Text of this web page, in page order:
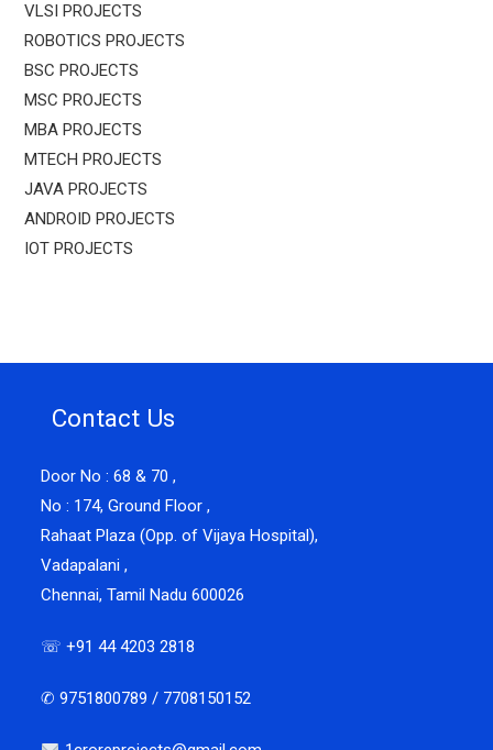
VLSI PROJECTS
ROBOTICS PROJECTS
BSC PROJECTS
MSC PROJECTS
MBA PROJECTS
MTECH PROJECTS
JAVA PROJECTS
ANDROID PROJECTS
IOT PROJECTS
Contact Us
Door No : 68 & 70 ,
No : 174, Ground Floor ,
Rahaat Plaza (Opp. of Vijaya Hospital),
Vadapalani ,
Chennai, Tamil Nadu 600026
☏ +91 44 4203 2818
✆ 9751800789 / 7708150152